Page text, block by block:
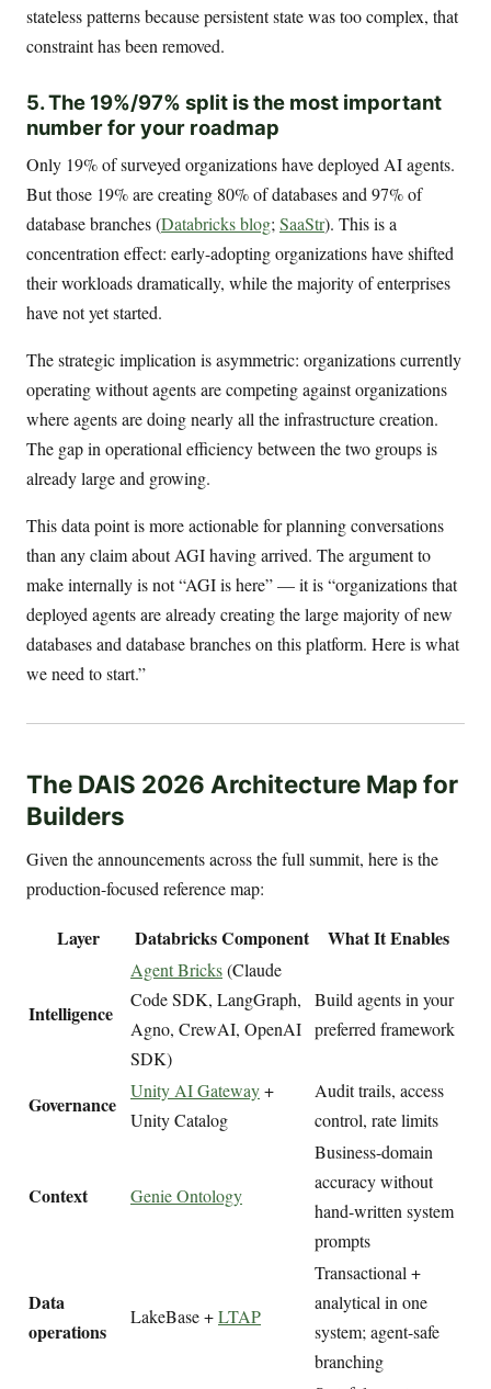
stateless patterns because persistent state was too complex, that
constraint has been removed.
5. The 19%/97% split is the most important
number for your roadmap
Only 19% of surveyed organizations have deployed AI agents.
But those 19% are creating 80% of databases and 97% of
database branches (Databricks blog; SaaStr). This is a
concentration effect: early-adopting organizations have shifted
their workloads dramatically, while the majority of enterprises
have not yet started.
The strategic implication is asymmetric: organizations currently
operating without agents are competing against organizations
where agents are doing nearly all the infrastructure creation.
The gap in operational efficiency between the two groups is
already large and growing.
This data point is more actionable for planning conversations
than any claim about AGI having arrived. The argument to
make internally is not “AGI is here” — it is “organizations that
deployed agents are already creating the large majority of new
databases and database branches on this platform. Here is what
we need to start.”
The DAIS 2026 Architecture Map for
Builders
Given the announcements across the full summit, here is the
production-focused reference map:
Layer Databricks Component What It Enables
Intelligence
Agent Bricks(Claude
Code SDK, LangGraph,
Agno, CrewAI, OpenAI
SDK)
Build agents in your
preferred framework
Governance
Unity AI Gateway+
Unity Catalog
Audit trails, access
control, rate limits
Context Genie Ontology
Business-domain
accuracy without
hand-written system
prompts
Data
operations
LakeBase +LTAP
Transactional +
analytical in one
system; agent-safe
branching